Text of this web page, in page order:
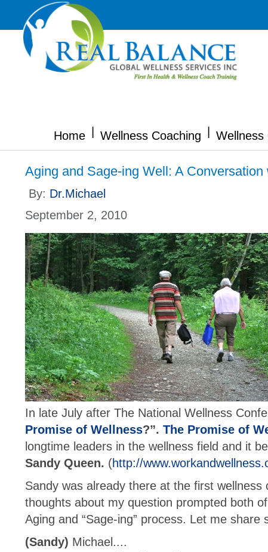
Home Wellness Coaching Wellness
Aging and Sage-ing Well: A
By: Dr.Michael
September 2, 2010
In late July after The National Wellness
Promise of Wellness?”. The Promise of
longtime leaders in the wellness field and it
Sandy Queen. (http://
Sandy was already there at the first
thoughts about my question prompted both
Aging and “Sage-ing” process. Let me share
(Sandy) Michael....